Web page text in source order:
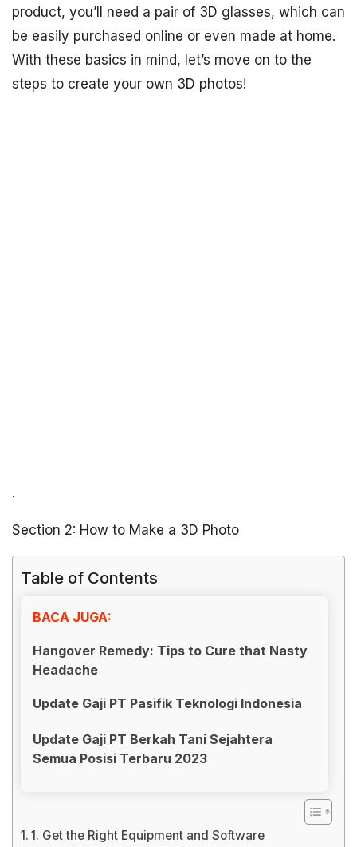
product, you’ll need a pair of 3D glasses, which can
be easily purchased online or even made at home.
With these basics in mind, let’s move on to the
steps to create your own 3D photos!
.
Section 2: How to Make a 3D Photo
Table of Contents
BACA JUGA:
Hangover Remedy: Tips to Cure that Nasty
Headache
Update Gaji PT Pasifik Teknologi Indonesia
Update Gaji PT Berkah Tani Sejahtera
Semua Posisi Terbaru 2023
1. Get the Right Equipment and Software